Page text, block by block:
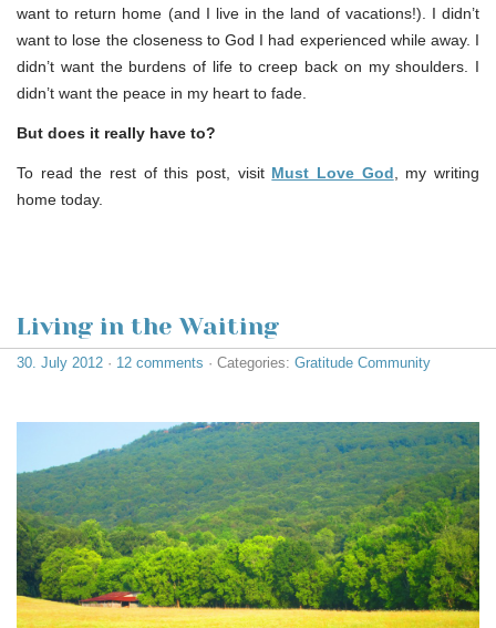
want to return home (and I live in the land of vacations!). I didn’t
want to lose the closeness to God I had experienced while away. I
didn’t want the burdens of life to creep back on my shoulders. I
didn’t want the peace in my heart to fade.
But does it really have to?
To read the rest of this post, visit Must Love God, my writing
home today.
Living in the Waiting
30. July 2012 · 12 comments · Categories: Gratitude Community